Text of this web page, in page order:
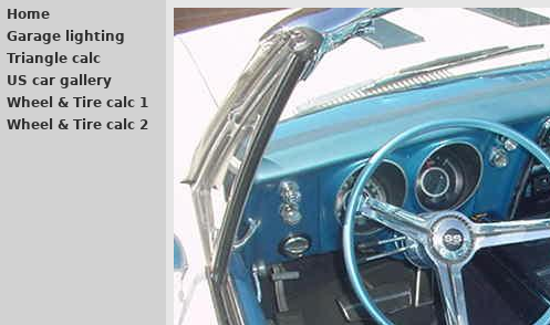
Home
Garage lighting
Triangle calc
US car gallery
Wheel & Tire calc 1
Wheel & Tire calc 2